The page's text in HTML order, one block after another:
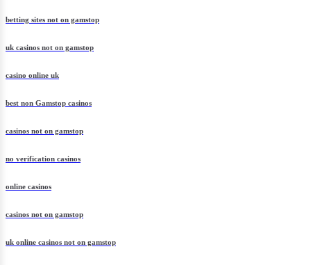
betting sites not on gamstop
uk casinos not on gamstop
casino online uk
best non Gamstop casinos
casinos not on gamstop
no verification casinos
online casinos
casinos not on gamstop
uk online casinos not on gamstop